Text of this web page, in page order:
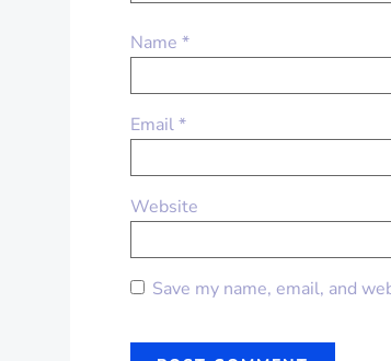
Name *
Email*
Website
Save my name, email, and